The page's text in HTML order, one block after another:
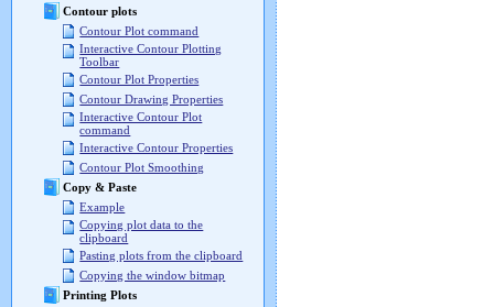
Contour plots
Contour Plot command
Interactive Contour Plotting
Toolbar
Contour Plot Properties
Contour Drawing Properties
Interactive Contour Plot
command
Interactive Contour Properties
Contour Plot Smoothing
Copy & Paste
Example
Copying plot data to the
clipboard
Pasting plots from the clipboard
Copying the window bitmap
Printing Plots